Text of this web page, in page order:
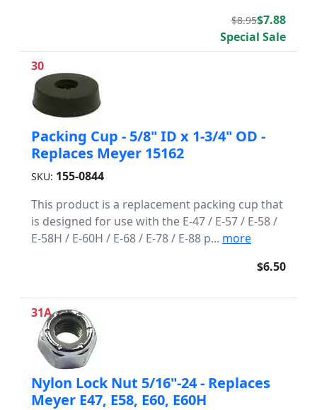
$8.95$7.88
Special Sale
30
Packing Cup - 5/8" ID x 1-3/4" OD -
Replaces Meyer 15162
SKU: 155-0844
This product is a replacement packing cup that
is designed for use with the E-47 / E-57 / E-58 /
E-58H / E-60H / E-68 / E-78 / E-88 p... more
$6.50
31A
Nylon Lock Nut 5/16"-24 - Replaces
Meyer E47, E58, E60, E60H